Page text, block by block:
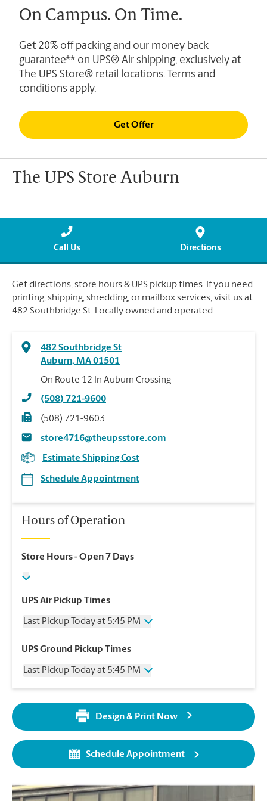
On Campus. On Time.
Get 20% off packing and our money back
guarantee** on UPS® Air shipping, exclusively at
The UPS Store® retail locations. Terms and
conditions apply.
Get Offer
The UPS Store Auburn
Call Us Directions
Get directions, store hours & UPS pickup times. If you need
printing, shipping, shredding, or mailbox services, visit us at
482 Southbridge St. Locally owned and operated.
482 Southbridge St
Auburn, MA01501
On Route 12 In Auburn Crossing
(508) 721-9600
(508) 721-9603
store4716@theupsstore.com
Estimate Shipping Cost
Schedule Appointment
Hours of Operation
Store Hours- Open 7 Days
UPS Air Pickup Times
Last Pickup Today at 5:45 PM
Wednesday
5:45 PM
Friday
5:45 PM
5:45 PM
5:45 PM
UPS Ground Pickup Times
Last Pickup Today at 5:45 PM
5:45 PM
5:45 PM
Design & Print Now
Schedule Appointment